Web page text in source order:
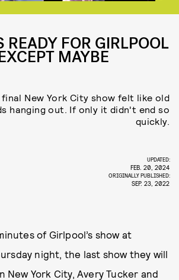
READY FOR GIRLPOOL
MAYBE
New York City show felt like old
hanging out. If only it didn't end so
quickly.
UPDATED:
FEB. 20, 2024
ORIGINALLY PUBLISHED:
SEP. 23, 2022
of Girlpool’s show at
night, the last show they will
New York City, Avery Tucker and